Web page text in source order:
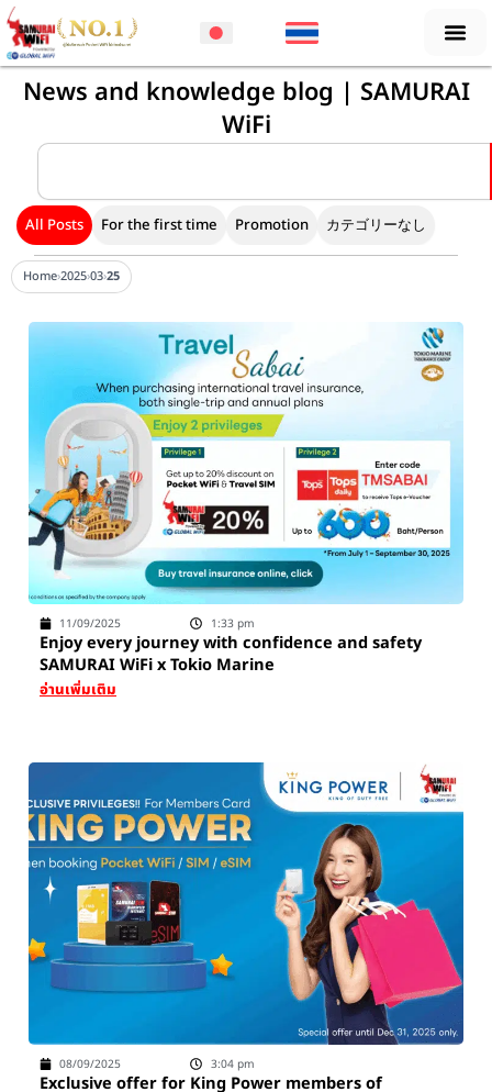
Skip
to
content
News and knowledge blog | SAMURAI
WiFi
Search
For the first time Promotion カテゴリーなし
All Posts
Home›2025›03›25
11/09/2025 1:33 pm
Enjoy every journey with confidence and safety
SAMURAI WiFi x Tokio Marine
อ่านเพิ่มเติม
08/09/2025 3:04 pm
Exclusive offer for King Power members of